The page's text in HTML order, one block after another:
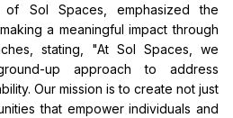
of Sol Spaces, emphasized the
a meaningful impact through
stating, "At Sol Spaces, we
up approach to address
Our mission is to create not just
that empower individuals and